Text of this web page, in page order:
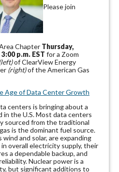
Please join
Chapter Thursday,
p.m. EST for a Zoom
of ClearView Energy
(right)of the American Gas
Age of Data Center Growth
centers is bringing about a
in the U.S. Most data centers
sourced from the traditional
is the dominant fuel source.
and solar, are expanding
overall electricity supply, their
a dependable backup, and
Nuclear power is a
but significant additions to